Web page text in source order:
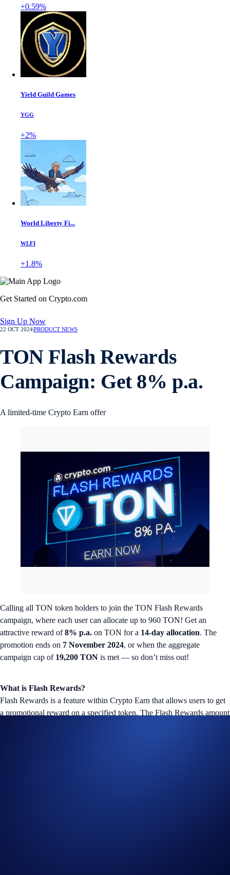
+0.59%
Yield Guild Games
YGG
+2%
World Liberty Fi...
WLFI
+1.8%
Get Started on Crypto.com
Sign Up Now
22 OCT 2024PRODUCT NEWS
TON Flash Rewards
Campaign: Get 8% p.a.
A limited-time Crypto Earn offer
Calling all TON token holders to join the TON Flash Rewards
campaign, where each user can allocate up to 960 TON! Get an
attractive reward of8% p.a. on TON for a 14-day allocation. The
promotion ends on 7 November 2024, or when the aggregate
campaign cap of 19,200 TON is met — so don’t miss out!
What is Flash Rewards?
Flash Rewards is a feature within Crypto Earn that allows users to get
a promotional reward on a specified token. The Flash Rewards amount